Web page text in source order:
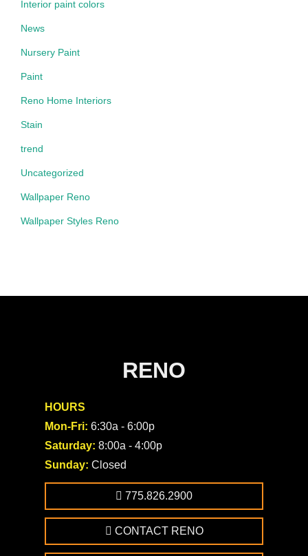
Interior paint colors
News
Nursery Paint
Paint
Reno Home Interiors
Stain
trend
Uncategorized
Wallpaper Reno
Wallpaper Styles Reno
RENO
HOURS
Mon-Fri: 6:30a - 6:00p
Saturday: 8:00a - 4:00p
Sunday: Closed
775.826.2900
CONTACT RENO